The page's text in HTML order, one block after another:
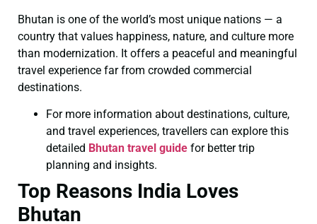
Bhutan is one of the world’s most unique nations — a
country that values happiness, nature, and culture more
than modernization. It offers a peaceful and meaningful
travel experience far from crowded commercial
destinations.
For more information about destinations, culture,
and travel experiences, travellers can explore this
detailed Bhutan travel guide for better trip
planning and insights.
Top Reasons India Loves
Bhutan